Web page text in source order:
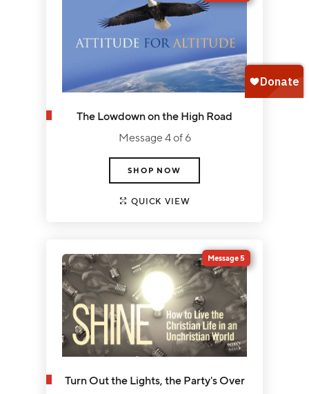
The Lowdown on the High Road
Message 4 of 6
SHOP NOW
QUICK VIEW
Message 5
Turn Out the Lights, the Party's Over